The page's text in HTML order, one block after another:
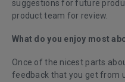
suggestions for future
product team for review.
What do you enjoy most
Once of the nicest parts
feedback that you get from